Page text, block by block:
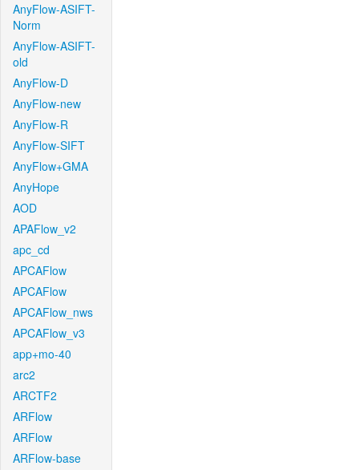
AnyFlow-ASIFT-
Norm
AnyFlow-ASIFT-
old
AnyFlow-D
AnyFlow-new
AnyFlow-R
AnyFlow-SIFT
AnyFlow+GMA
AnyHope
AOD
APAFlow_v2
apc_cd
APCAFlow
APCAFlow
APCAFlow_nws
APCAFlow_v3
app+mo-40
arc2
ARCTF2
ARFlow
ARFlow
ARFlow-base